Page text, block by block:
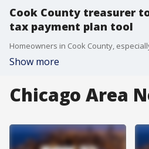
Cook County treasurer
tax payment plan tool
Show more
Chicago Area